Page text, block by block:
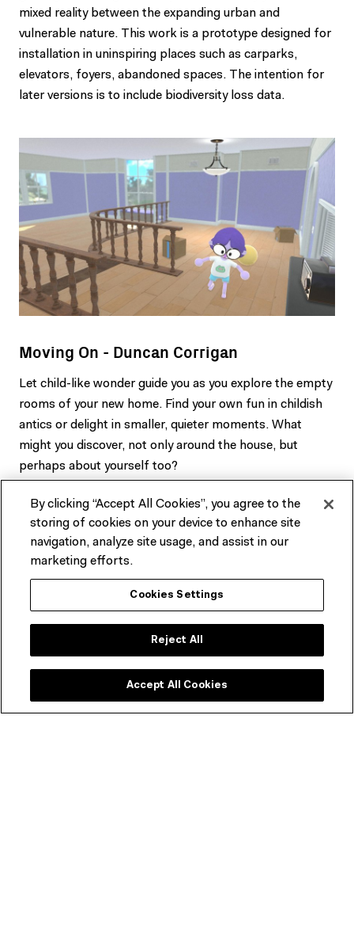
mixed reality between the expanding urban and
vulnerable nature. This work is a prototype designed for
installation in uninspiring places such as carparks,
elevators, foyers, abandoned spaces. The intention for
later versions is to include biodiversity loss data.
Moving On - Duncan Corrigan
Let child-like wonder guide you as you explore the empty
rooms of your new home. Find your own fun in childish
antics or delight in smaller, quieter moments. What
might you discover, not only around the house, but
perhaps about yourself too?
By clicking “Accept All Cookies”, you agree to the
storing of cookies on your device to enhance site
navigation, analyze site usage, and assist in our
marketing efforts.
Cookies Settings
Reject All
Accept All Cookies